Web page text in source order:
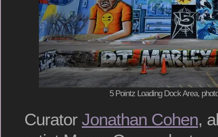
5 Pointz Loading Dock Area,
Curator Jonathan Cohen,